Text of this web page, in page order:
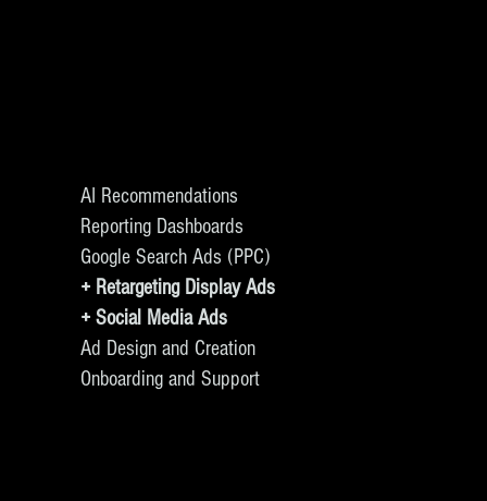
AI Recommendations
Reporting Dashboards
Google Search Ads (PPC)
+ Retargeting Display Ads
+ Social Media Ads
Ad Design and Creation
Onboarding and Support